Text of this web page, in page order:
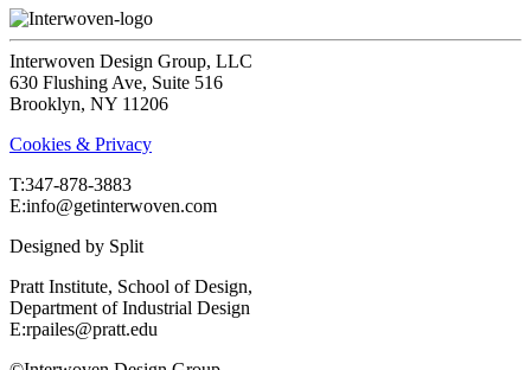
Interwoven Design Group, LLC
630 Flushing Ave, Suite 516
Brooklyn, NY 11206
Cookies & Privacy
T:‍347-878-3883
E:info@getinterwoven.com
Designed by Split
Pratt Institute, School of Design,
Department of Industrial Design
E:rpailes@pratt.edu